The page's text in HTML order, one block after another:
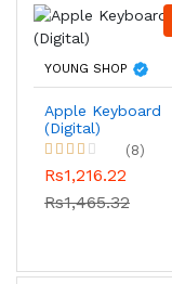
YOUNG SHOP
Apple Keyboard
(Digital)
(8)
Rs1,216.22
Rs1,465.32